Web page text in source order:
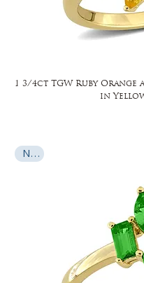
1 3/4ct TGW Ruby
in
New